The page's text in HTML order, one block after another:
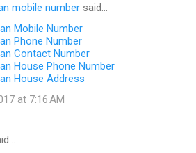
mobile number said…
Mobile Number
Phone Number
Contact Number
House Phone Number
House Address
at 7:16 AM